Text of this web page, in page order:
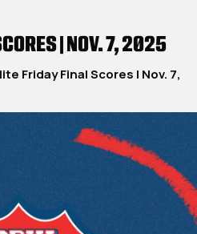
| NOV. 7, 2025
Friday Final Scores | Nov. 7,